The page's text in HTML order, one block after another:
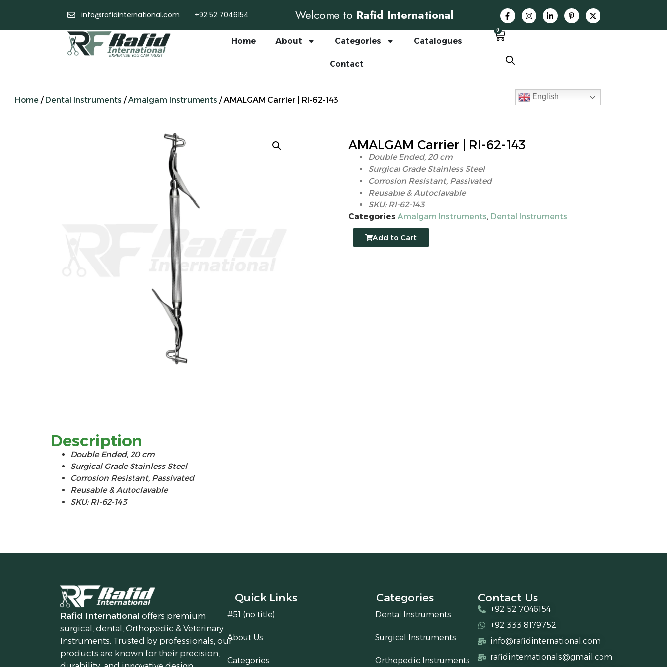
info@rafidinternational.com +92 52 7046154 Welcome to Rafid International
Home About Categories Catalogues
Contact
0
English
Home / Dental Instruments /Amalgam Instruments / AMALGAM Carrier | RI-62-143
AMALGAM Carrier | RI-62-143
Double Ended, 20 cm
Surgical Grade Stainless Steel
Corrosion Resistant, Passivated
Reusable & Autoclavable
SKU: RI-62-143
Categories Amalgam Instruments, Dental Instruments
Add to Cart
Description
Double Ended, 20 cm
Surgical Grade Stainless Steel
Corrosion Resistant, Passivated
Reusable & Autoclavable
SKU: RI-62-143
Rafid International offers premium
surgical, dental, Orthopedic & Veterinary
Instruments. Trusted by professionals, our
products are known for their precision,
Quick Links
#51 (no title)
About Us
Categories
Categories
Dental Instruments
Surgical Instruments
Orthopedic Instruments
Contact Us
+92 52 7046154
+92 333 8179752
info@rafidinternational.com
rafidinternationals@gmail.com